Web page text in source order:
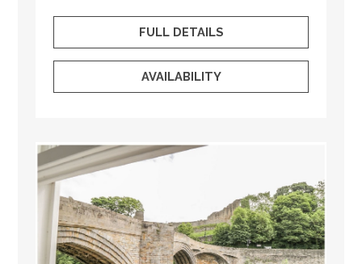
FULL DETAILS
AVAILABILITY